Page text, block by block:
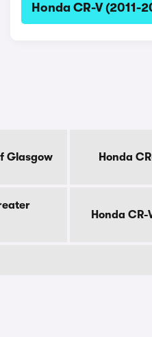
Honda CR-V (2011-
Glasgow Honda
Honda